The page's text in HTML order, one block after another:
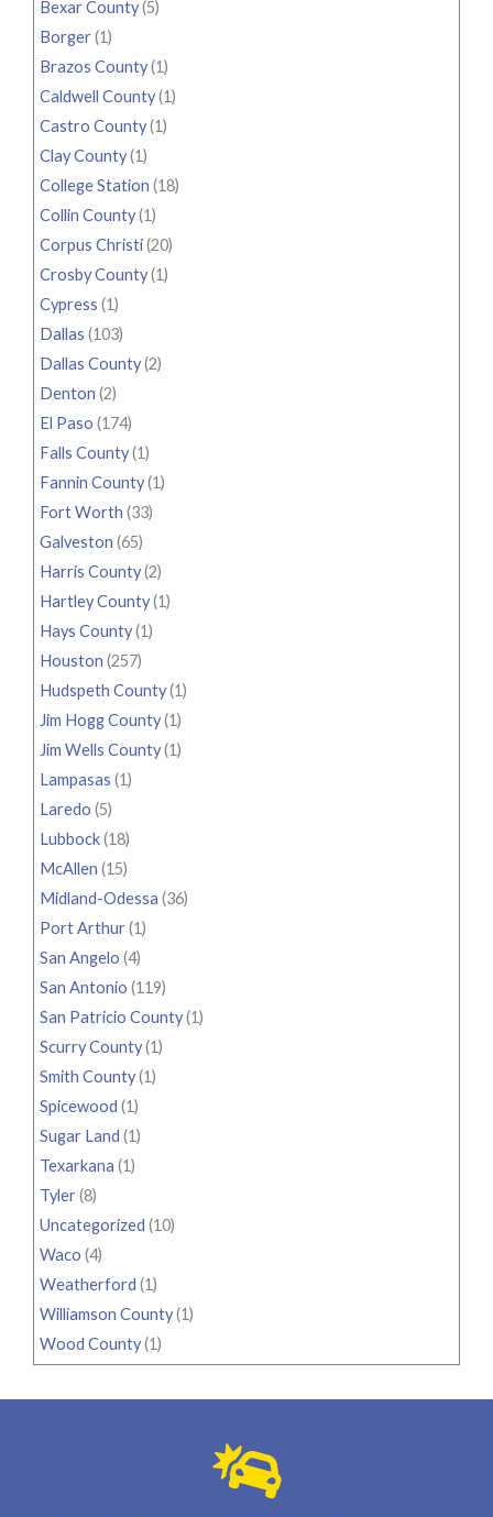
Bexar County(5)
Borger(1)
Brazos County(1)
Caldwell County(1)
Castro County(1)
Clay County(1)
College Station (18)
Collin County(1)
Corpus Christi(20)
Crosby County(1)
Cypress (1)
Dallas (103)
Dallas County(2)
Denton (2)
El Paso (174)
Falls County(1)
Fannin County(1)
Fort Worth (33)
Galveston (65)
Harris County(2)
Hartley County(1)
Hays County(1)
Houston (257)
Hudspeth County(1)
Jim Hogg County(1)
Jim Wells County(1)
Lampasas (1)
Laredo (5)
Lubbock(18)
McAllen (15)
Midland-Odessa (36)
Port Arthur(1)
San Angelo (4)
San Antonio (119)
San Patricio County(1)
Scurry County(1)
Smith County(1)
Spicewood (1)
Sugar Land (1)
Texarkana (1)
Tyler(8)
Uncategorized (10)
Waco (4)
Weatherford (1)
Williamson County(1)
Wood County(1)